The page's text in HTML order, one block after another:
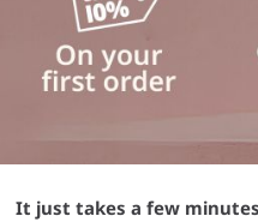
It just takes a few minutes